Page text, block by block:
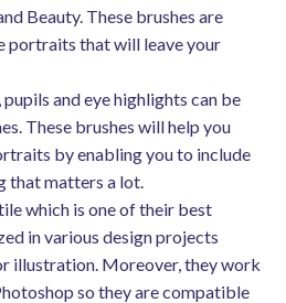
Beauty. These brushes are
portraits that will leave your
and eye highlights can be
These brushes will help you
by enabling you to include
that matters a lot.
which is one of their best
in various design projects
illustration. Moreover, they work
so they are compatible